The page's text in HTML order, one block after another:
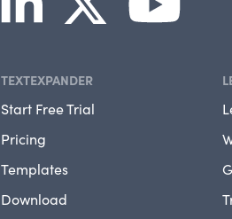
TEXTEXPANDER
Start Free Trial
Pricing
Templates
Download